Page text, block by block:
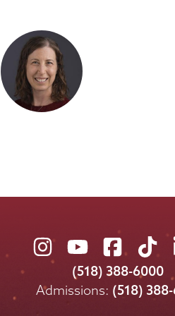
Union
College
on
Union
College
on
Union
College
on
on
(518) 388-6000
Admissions: (518) 388-